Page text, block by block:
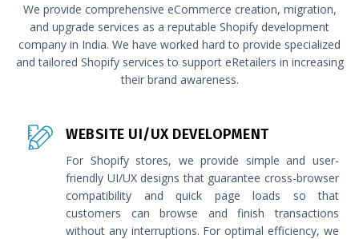
We provide comprehensive eCommerce creation, migration,
and upgrade services as a reputable Shopify development
company in India. We have worked hard to provide specialized
and tailored Shopify services to support eRetailers in increasing
their brand awareness.
WEBSITE UI/UX DEVELOPMENT
For Shopify stores, we provide simple and user-
friendly UI/UX designs that guarantee cross-browser
compatibility and quick page loads so that
customers can browse and finish transactions
without any interruptions. For optimal efficiency, we